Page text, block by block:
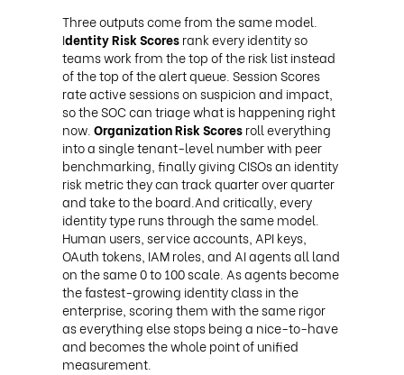
Three outputs come from the same model.
Identity Risk Scoresrank every identity so
teams work from the top of the risk list instead
of the top of the alert queue. Session Scores
rate active sessions on suspicion and impact,
so the SOC can triage what is happening right
now. Organization Risk Scoresroll everything
into a single tenant-level number with peer
benchmarking, finally giving CISOs an identity
risk metric they can track quarter over quarter
and take to the board.And critically, every
identity type runs through the same model.
Human users, service accounts, API keys,
OAuth tokens, IAM roles, and AI agents all land
on the same 0 to 100 scale. As agents become
the fastest-growing identity class in the
enterprise, scoring them with the same rigor
as everything else stops being a nice-to-have
and becomes the whole point of unified
measurement.